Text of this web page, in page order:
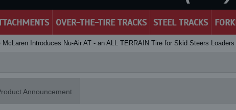
OVER-THE-TIRE TRACKS STEEL TRACKS
McLaren Introduces Nu-Air AT - an ALL TERRAIN Tire for Skid Steers
Announcement